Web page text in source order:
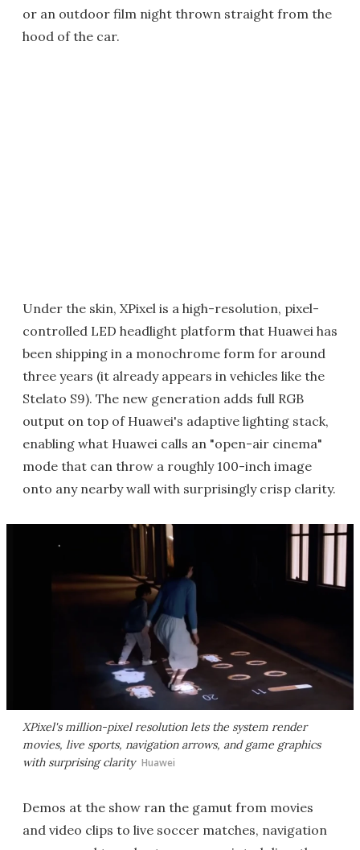
or an outdoor film night thrown straight from the
hood of the car.
Under the skin, XPixel is a high-resolution, pixel-
controlled LED headlight platform that Huawei has
been shipping in a monochrome form for around
three years (it already appears in vehicles like the
Stelato S9). The new generation adds full RGB
output on top of Huawei's adaptive lighting stack,
enabling what Huawei calls an "open-air cinema"
mode that can throw a roughly 100-inch image
onto any nearby wall with surprisingly crisp clarity.
XPixel's million-pixel resolution lets the system render
movies, live sports, navigation arrows, and game graphics
with surprising clarity Huawei
Demos at the show ran the gamut from movies
and video clips to live soccer matches, navigation